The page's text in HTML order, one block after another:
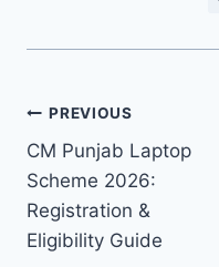
Post
navigation
PREVIOUS
CM Punjab Laptop
Scheme 2026:
Registration &
Eligibility Guide